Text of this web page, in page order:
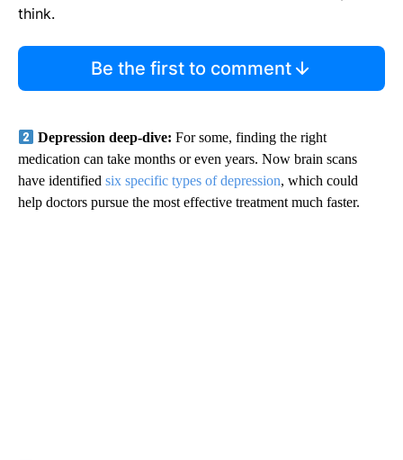
think.
Be the first to comment
Depression deep-dive:For some, finding the right
medication can take months or even years. Now brain scans
have identified six specific types of depression, which could
help doctors pursue the most effective treatment much faster.